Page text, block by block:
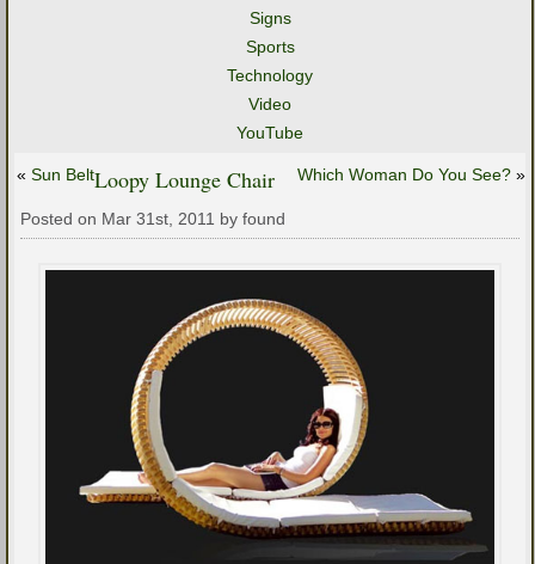
Signs
Sports
Technology
Video
YouTube
« Sun Belt Which Woman Do You See? »
Loopy Lounge Chair
Posted on Mar 31st, 2011 by found